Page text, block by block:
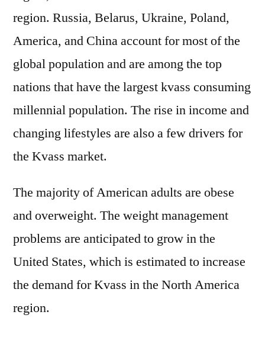
region. Russia, Belarus, Ukraine, Poland,
America, and China account for most of the
global population and are among the top
nations that have the largest kvass consuming
millennial population. The rise in income and
changing lifestyles are also a few drivers for
the Kvass market.
The majority of American adults are obese
and overweight. The weight management
problems are anticipated to grow in the
United States, which is estimated to increase
the demand for Kvass in the North America
region.